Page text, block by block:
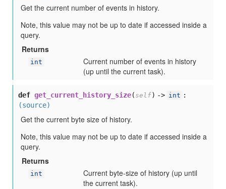
Get the current number of events in history.
Note, this value may not be up to date if accessed inside a
query.
Returns
int
Current number of events in history
(up until the current task).
def get_current_history_size( self) -> int :
(source)
Get the current byte size of history.
Note, this value may not be up to date if accessed inside a
query.
Returns
int
Current byte-size of history (up until
the current task).